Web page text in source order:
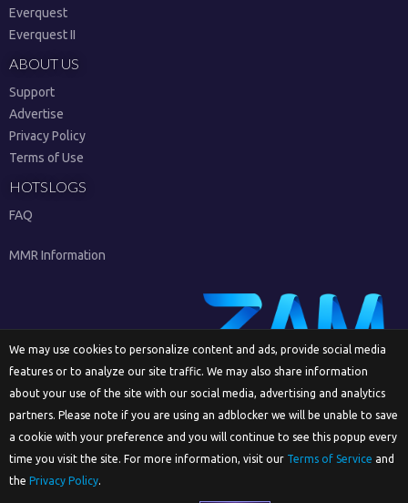
Everquest
Everquest II
ABOUT US
Support
Advertise
Privacy Policy
Terms of Use
HOTSLOGS
FAQ
MMR Information
Sign Up
We may use cookies to personalize content and ads, provide social media
features or to analyze our site traffic. We may also share information
about your use of the site with our social media, advertising and analytics
partners. Please note if you are using an adblocker we will be unable to save
a cookie with your preference and you will continue to see this popup every
time you visit the site. For more information, visit our Terms of Service and
the Privacy Policy